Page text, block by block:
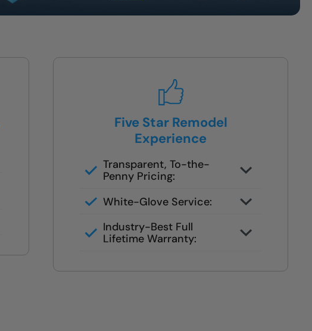
Five Star Remodel
Experience
Transparent, To-the-
Penny Pricing:
White-Glove Service:
Industry-Best Full
Lifetime Warranty: